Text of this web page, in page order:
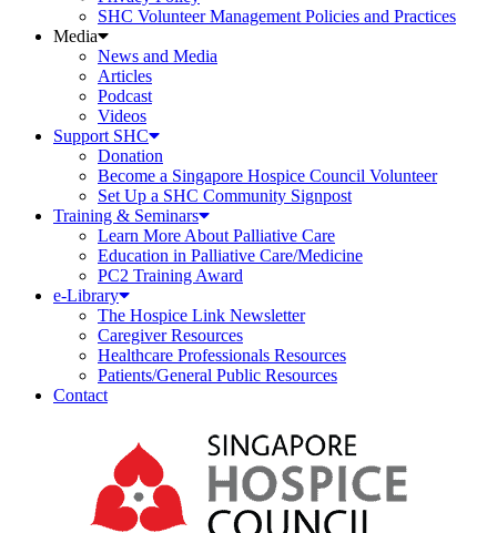
SHC Volunteer Management Policies and Practices
Media
News and Media
Articles
Podcast
Videos
Support SHC
Donation
Become a Singapore Hospice Council Volunteer
Set Up a SHC Community Signpost
Training & Seminars
Learn More About Palliative Care
Education in Palliative Care/Medicine
PC2 Training Award
e-Library
The Hospice Link Newsletter
Caregiver Resources
Healthcare Professionals Resources
Patients/General Public Resources
Contact